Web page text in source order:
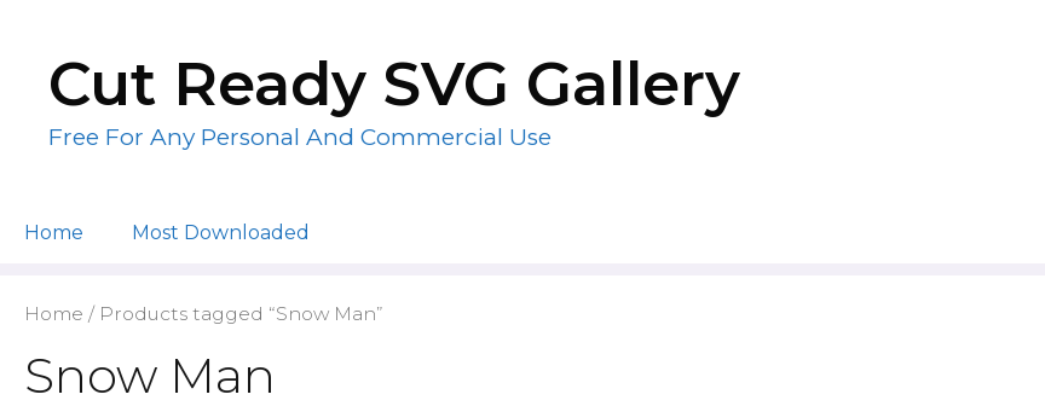
contentCut Ready SVG Gallery
Free For Any Personal And Commercial Use
Home Most Downloaded
Home / Products tagged “Snow Man”
Snow Man